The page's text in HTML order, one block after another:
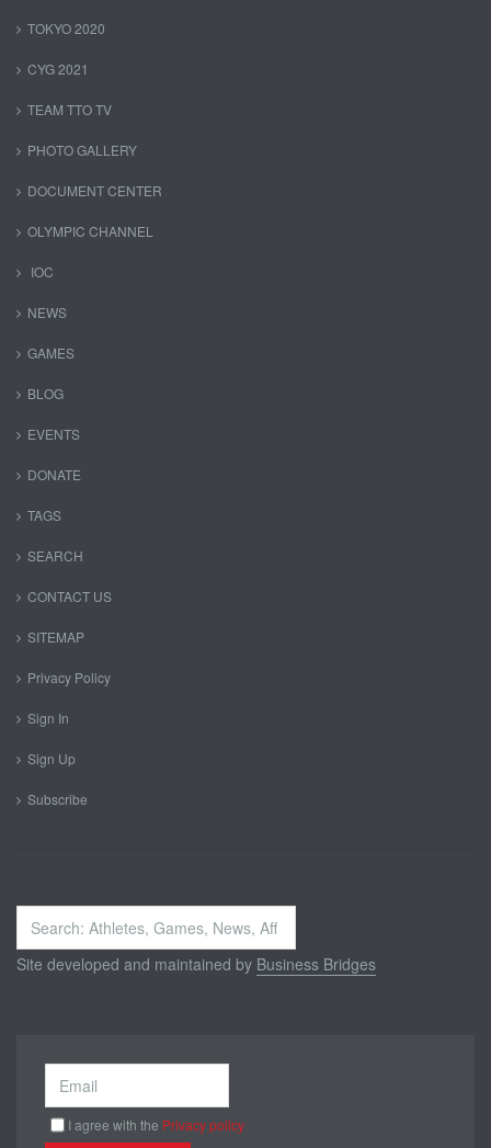
TOKYO 2020
CYG 2021
TEAM TTO TV
PHOTO GALLERY
DOCUMENT CENTER
OLYMPIC CHANNEL
IOC
NEWS
GAMES
BLOG
EVENTS
DONATE
TAGS
SEARCH
CONTACT US
SITEMAP
Privacy Policy
Sign In
Sign Up
Subscribe
Search
...
Site developed and maintained by Business Bridges
I agree with the Privacy policy